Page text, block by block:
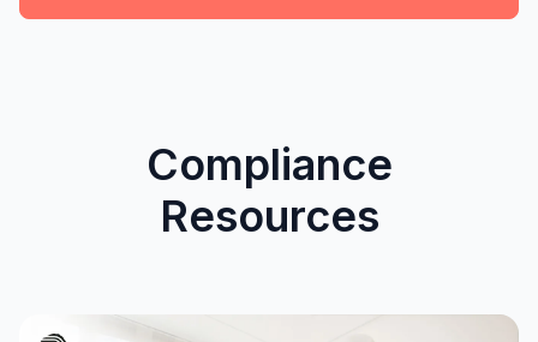
Compliance
Resources